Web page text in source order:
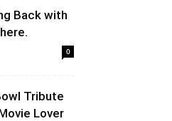
Back with
0
Tribute
Lover